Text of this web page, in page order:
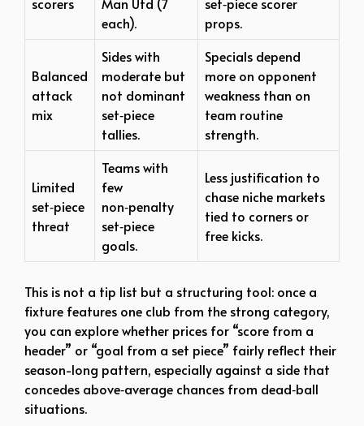
each).​
props.
Balanced
attack
mix
Sides with
moderate but
not dominant
set‑piece
tallies.​
Specials depend
more on opponent
weakness than on
team routine
strength.
Limited
set‑piece
threat
Teams with
few
non‑penalty
set‑piece
goals.​
Less justification to
chase niche markets
tied to corners or
free kicks.
This is not a tip list but a structuring tool: once a
fixture features one club from the strong category,
you can explore whether prices for “score from a
header” or “goal from a set piece” fairly reflect their
season-long pattern, especially against a side that
concedes above‑average chances from dead‑ball
situations.